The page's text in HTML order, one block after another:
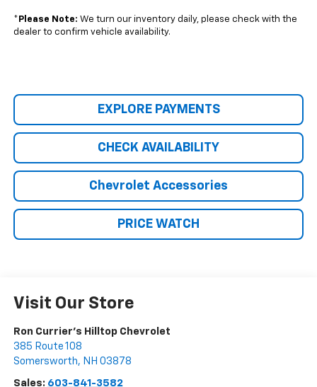
* Please Note: We turn our inventory daily, please check with the
dealer to confirm vehicle availability.
EXPLORE PAYMENTS
CHECK AVAILABILITY
Chevrolet Accessories
PRICE WATCH
Visit Our Store
Ron Currier's Hilltop Chevrolet
385 Route 108
Somersworth, NH 03878
Sales: 603-841-3582